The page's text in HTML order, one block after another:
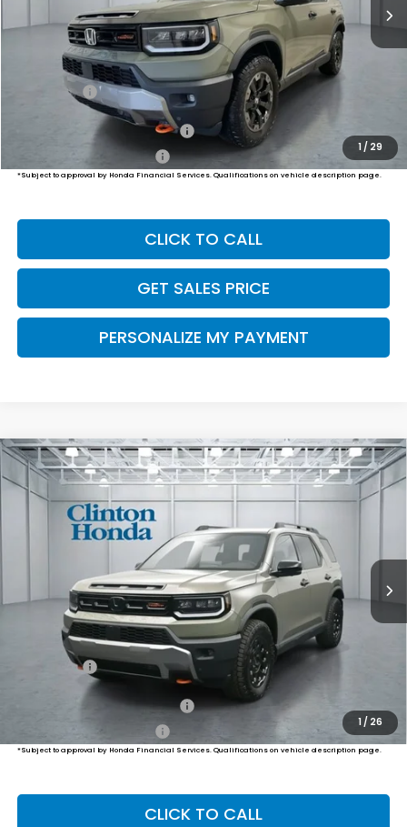
1 / 29
Less
$54,600
Dealer Doc Fee:
Final Price
Military Appreciation Offer
Honda Graduate Offer
$500
*Subject to approval by Honda Financial Services. Qualifications on vehicle description page.
CLICK TO CALL
GET SALES PRICE
PERSONALIZE MY PAYMENT
1 / 26
2026Honda PassportTrailSport Elite
Blackout
5FNYF9H85TB084841Stock:H260971Model:YF9H8TKXW
BUY FINANCE LEASE
$56,449
PRICE
Less
$55,800
Dealer Doc Fee:
Final Price
Military Appreciation Offer
Honda Graduate Offer
$500
*Subject to approval by Honda Financial Services. Qualifications on vehicle description page.
CLICK TO CALL
Compare Vehicle